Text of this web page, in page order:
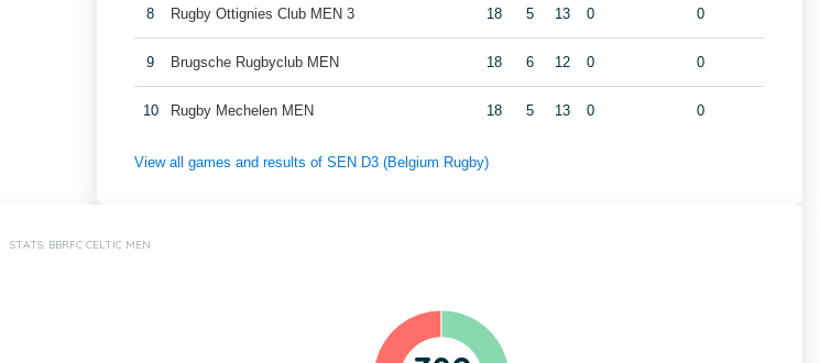
8 Rugby Ottignies Club MEN 3 18 5 13 0 0
9 Brugsche Rugbyclub MEN 18 6 12 0 0
10 Rugby Mechelen MEN 18 5 13 0 0
View all games and results of SEN D3 (Belgium Rugby)
STATS: BBRFC CELTIC MEN